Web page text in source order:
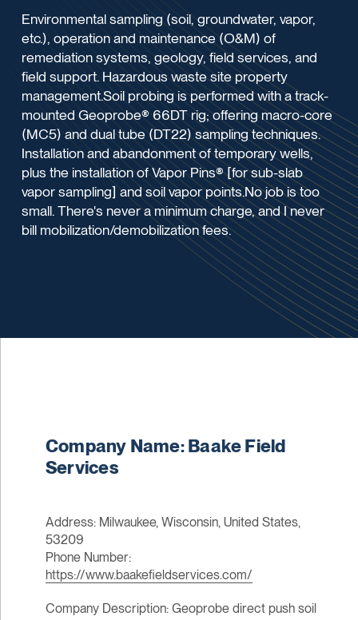
Environmental sampling (soil, groundwater, vapor,
etc.), operation and maintenance (O&M) of
remediation systems, geology, field services, and
field support. Hazardous waste site property
management.Soil probing is performed with a track-
mounted Geoprobe® 66DT rig; offering macro-core
(MC5) and dual tube (DT22) sampling techniques.
Installation and abandonment of temporary wells,
plus the installation of Vapor Pins® [for sub-slab
vapor sampling] and soil vapor points.No job is too
small. There's never a minimum charge, and I never
bill mobilization/demobilization fees.
Company Name: Baake Field
Services
Address: Milwaukee, Wisconsin, United States,
53209
Phone Number:
https://www.baakefieldservices.com/
Company Description: Geoprobe direct push soil